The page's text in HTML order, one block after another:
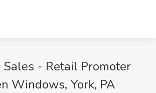
Sales - Retail Promoter
Windows, York, PA